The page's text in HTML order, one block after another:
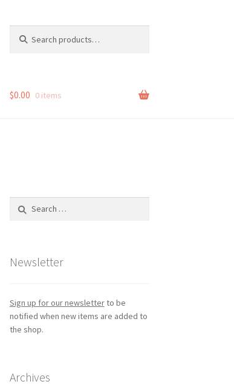
for:
$0.00 0 items
Newsletter
Sign up for our newsletterto be
notified when new items are added to
the shop.
Archives